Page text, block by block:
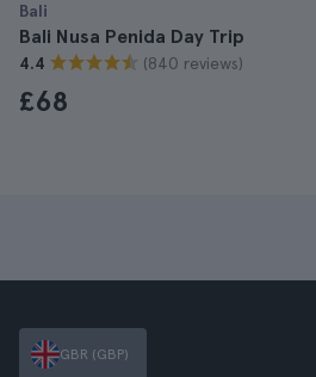
Bali
Bali Nusa Penida Day Trip
4.4 (840 reviews)
£68
GBR (GBP)